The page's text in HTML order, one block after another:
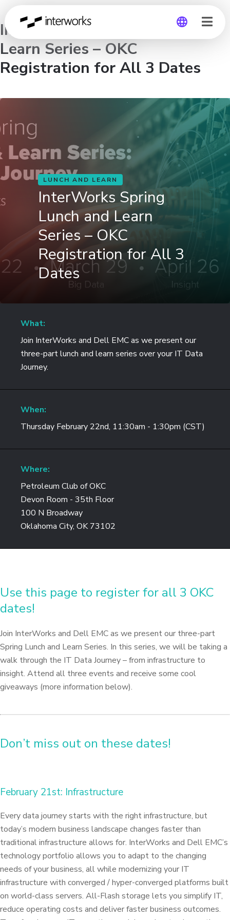
Global
InterWorks Spring Lunch and
Learn Series – OKC
Registration for All 3 Dates
LUNCH AND LEARN
InterWorks Spring
Lunch and Learn
Series – OKC
Registration for All 3
Dates
What:
Join InterWorks and Dell EMC as we present our
three-part lunch and learn series over your IT Data
Journey.
When:
Thursday February 22nd, 11:30am - 1:30pm (CST)
Where:
Petroleum Club of OKC
Devon Room - 35th Floor
100 N Broadway
Oklahoma City, OK 73102
Use this page to register for all 3 OKC
dates!
Join InterWorks and Dell EMC as we present our three-part
Spring Lunch and Learn Series. In this series, we will be taking a
walk through the IT Data Journey – from infrastructure to
insight. Attend all three events and receive some cool
giveaways (more information below).
Don’t miss out on these dates!
February 21st: Infrastructure
Every data journey starts with the right infrastructure, but
today’s modern business landscape changes faster than
traditional infrastructure allows for. InterWorks and Dell EMC’s
technology portfolio allows you to adapt to the changing
needs of your business, all while modernizing your IT
infrastructure with converged / hyper-converged platforms built
on world-class servers. All-Flash storage lets you simplify IT,
reduce operating costs and deliver faster business outcomes.